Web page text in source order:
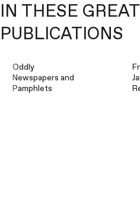
IN THESE
PUBLICATIONS
Oddly
Newspapers and
Pamphlets